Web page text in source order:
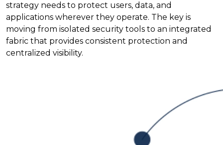
strategy needs to protect users, data, and
applications wherever they operate. The key is
moving from isolated security tools to an integrated
fabric that provides consistent protection and
centralized visibility.